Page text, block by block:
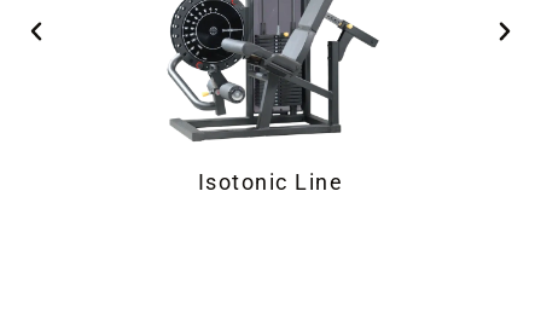
SEATED Strength Equipment
Isotonic Line